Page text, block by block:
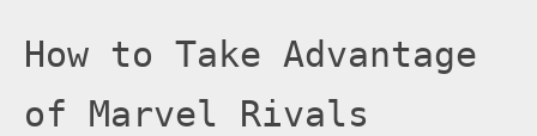
How to Take Advantage
of Marvel Rivals